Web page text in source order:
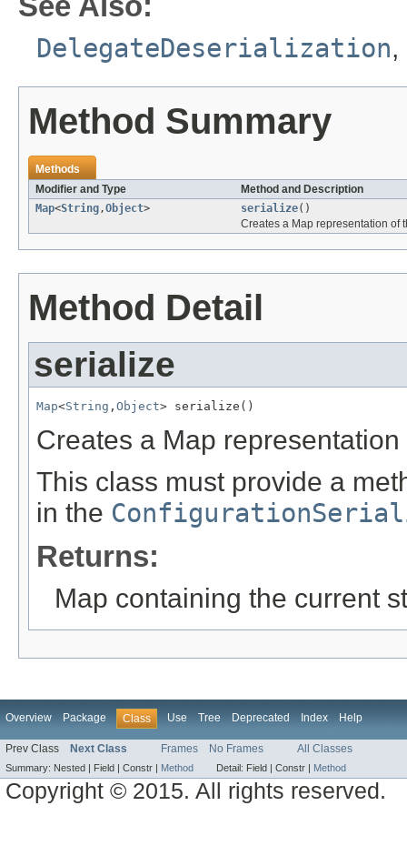
DelegateDeserialization,
Method Summary
Methods
Modifier and Type
Method and Description
Map<String,Object> serialize()
Creates a Map representation of
Method Detail
serialize
Map<String , Object> serialize()
Creates a Map
This class must provide a
in the
Returns:
Map containing the current
Overview Package Class Use Tree Deprecated Index Help
Prev Class Next Class Frames No Frames All Classes
Summary: Nested | Field | Constr | Method Detail: Field | Constr | Method
Copyright © 2015. All rights reserved.